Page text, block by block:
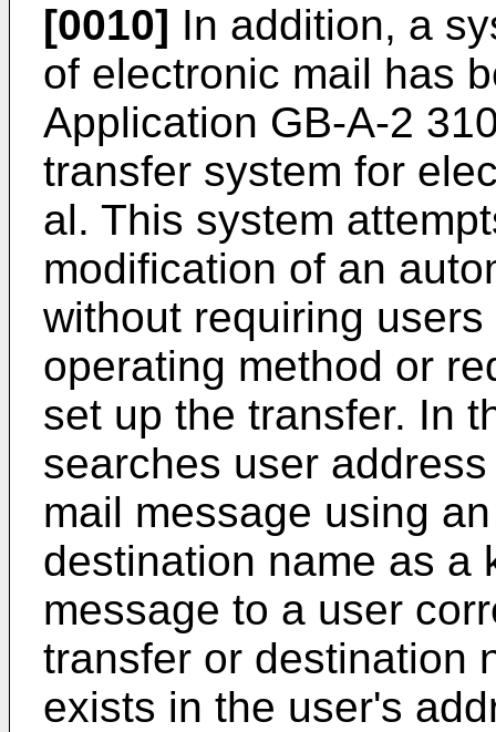
[0010] In addition, a
of electronic mail has
Application GB-A-2
transfer system for
al. This system
modification of an
without requiring
operating method or
set up the transfer. In
searches user
mail message using
destination name as a
message to a user
transfer or destination
exists in the user's